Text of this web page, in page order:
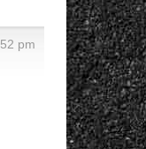
pm